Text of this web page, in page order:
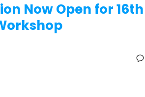
Now Open for 16th